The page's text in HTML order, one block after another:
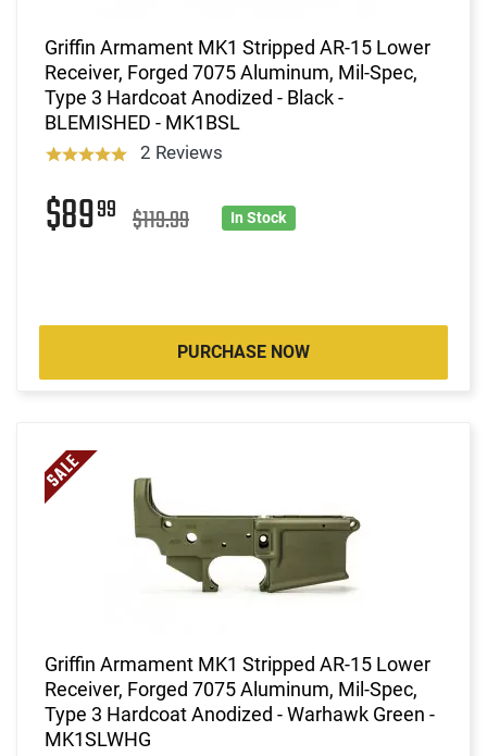
Griffin Armament MK1 Stripped AR-15 Lower
Receiver, Forged 7075 Aluminum, Mil-Spec,
Type 3 Hardcoat Anodized - Black -
BLEMISHED - MK1BSL
2 Reviews
$8999 $119.99 In Stock
PURCHASE NOW
Griffin Armament MK1 Stripped AR-15 Lower
Receiver, Forged 7075 Aluminum, Mil-Spec,
Type 3 Hardcoat Anodized - Warhawk Green -
MK1SLWHG